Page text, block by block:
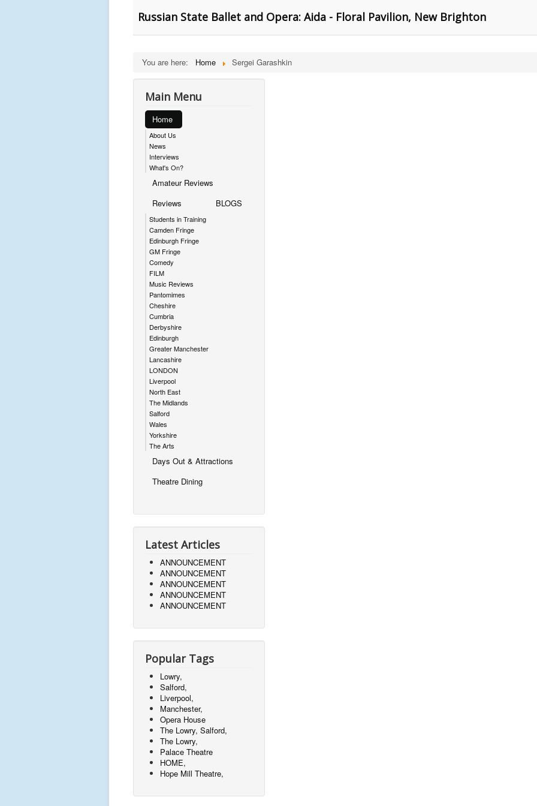
Russian State Ballet and Opera: Aida - Floral Pavilion, New Brighton
You are here: Home Sergei Garashkin
Main Menu
Home
About Us
News
Interviews
What's On?
Amateur Reviews
Reviews
Students in Training
Camden Fringe
Edinburgh Fringe
GM Fringe
Comedy
FILM
Music Reviews
Pantomimes
Cheshire
Cumbria
Derbyshire
Edinburgh
Greater Manchester
Lancashire
LONDON
Liverpool
North East
The Midlands
Salford
Wales
Yorkshire
The Arts
BLOGS
Days Out & Attractions
Theatre Dining
Latest Articles
ANNOUNCEMENT
ANNOUNCEMENT
ANNOUNCEMENT
ANNOUNCEMENT
ANNOUNCEMENT
Popular Tags
Lowry,
Salford,
Liverpool,
Manchester,
Opera House
The Lowry, Salford,
The Lowry,
Palace Theatre
HOME,
Hope Mill Theatre,